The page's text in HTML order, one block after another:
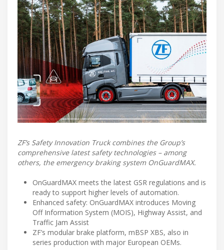
ZF’s Safety Innovation Truck combines the Group’s
comprehensive latest safety technologies – among
others, the emergency braking system OnGuardMAX.
OnGuardMAX meets the latest GSR regulations and is
ready to support higher levels of automation.
Enhanced safety: OnGuardMAX introduces Moving
Off Information System (MOIS), Highway Assist, and
Traffic Jam Assist
ZF’s modular brake platform, mBSP XBS, also in
series production with major European OEMs.